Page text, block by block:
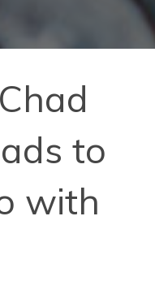
to
with